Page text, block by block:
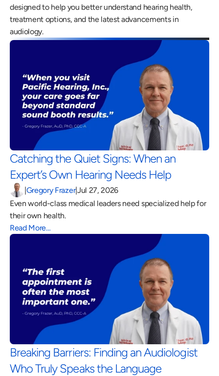
designed to help you better understand hearing health,
treatment options, and the latest advancements in
audiology.
Catching the Quiet Signs: When an
Expert’s Own Hearing Needs Help
|Gregory Frazer|Jul 27, 2026
Even world-class medical leaders need specialized help for
their own health.
Read More…
Breaking Barriers: Finding an Audiologist
Who Truly Speaks the Language